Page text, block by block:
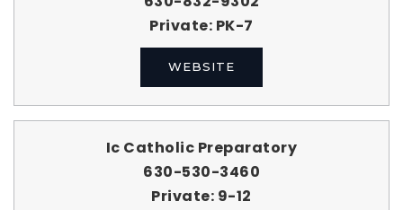
Private PK-7
WEBSITE
Ic Catholic Preparatory
630-530-3460
Private 9-12